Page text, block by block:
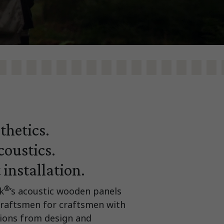
®’s acoustic wooden panels
for craftsmen with
from design and